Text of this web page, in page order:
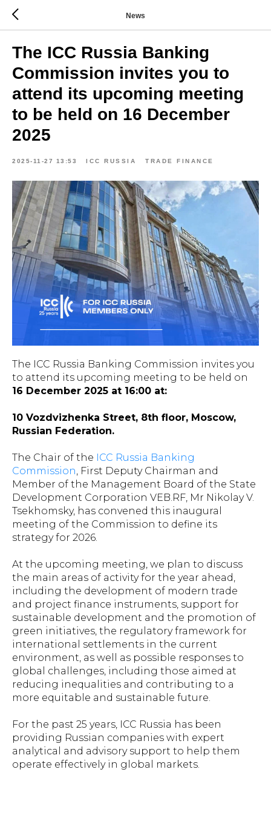
News
The ICC Russia Banking
Commission invites you to
attend its upcoming meeting
to be held on 16 December
2025
2025-11-27 13:53 ICC RUSSIA TRADE FINANCE
The ICC Russia Banking Commission invites you
to attend its upcoming meeting to be held on
16 December 2025 at 16:00 at:
10 Vozdvizhenka Street, 8th floor, Moscow,
Russian Federation.
The Chair of the ICC Russia Banking
Commission, First Deputy Chairman and
Member of the Management Board of the State
Development Corporation VEB.RF, Mr Nikolay V.
Tsekhomsky, has convened this inaugural
meeting of the Commission to define its
strategy for 2026.
At the upcoming meeting, we plan to discuss
the main areas of activity for the year ahead,
including the development of modern trade
and project finance instruments, support for
sustainable development and the promotion of
green initiatives, the regulatory framework for
international settlements in the current
environment, as well as possible responses to
global challenges, including those aimed at
reducing inequalities and contributing to a
more equitable and sustainable future.
For the past 25 years, ICC Russia has been
providing Russian companies with expert
analytical and advisory support to help them
operate effectively in global markets.